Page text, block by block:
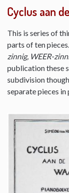
Cyclus aan
This is series of
parts of ten
zinnig, WEER-
publication these
subdivision
separate pieces in